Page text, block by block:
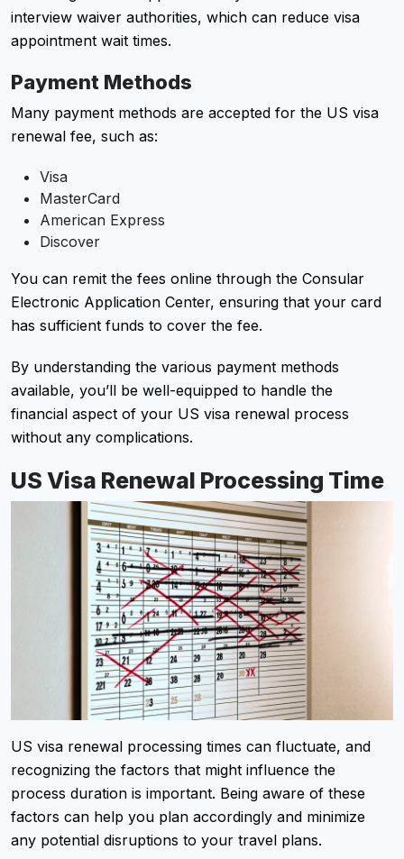
interview waiver authorities, which can reduce visa
appointment wait times.
Payment Methods
Many payment methods are accepted for the US visa
renewal fee, such as:
Visa
MasterCard
American Express
Discover
You can remit the fees online through the Consular
Electronic Application Center, ensuring that your card
has sufficient funds to cover the fee.
By understanding the various payment methods
available, you’ll be well-equipped to handle the
financial aspect of your US visa renewal process
without any complications.
US Visa Renewal Processing Time
US visa renewal processing times can fluctuate, and
recognizing the factors that might influence the
process duration is important. Being aware of these
factors can help you plan accordingly and minimize
any potential disruptions to your travel plans.